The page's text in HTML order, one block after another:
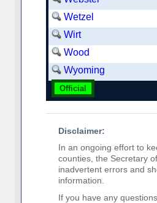
Wetzel
Wirt
Wood
Wyoming
Official
Disclaimer:
In an ongoing effort to
counties, the Secretary
inadvertent errors and
information.
If you have any